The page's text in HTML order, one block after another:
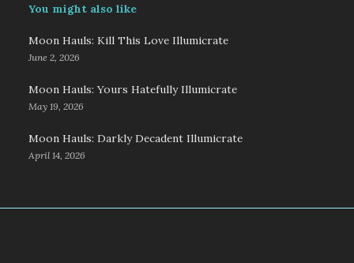
You might also like
Moon Hauls: Kill This Love Illumicrate
June 2, 2026
Moon Hauls: Yours Hatefully Illumicrate
May 19, 2026
Moon Hauls: Darkly Decadent Illumicrate
April 14, 2026